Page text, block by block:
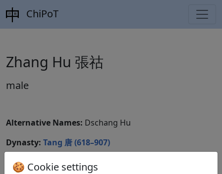
ChiPoT
Zhang Hu 張祜
male
Alternative Names: Dschang Hu
Dynasty: Tang 唐 (618–907)
CBDB ID:
🍪 Cookie settings